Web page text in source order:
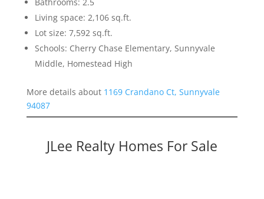
Living space: 2,106 sq.ft.
Lot size: 7,592 sq.ft.
Schools: Cherry Chase Elementary, Sunnyvale
Middle, Homestead High
More details about 1169 Crandano Ct, Sunnyvale
94087
JLee Realty Homes For Sale